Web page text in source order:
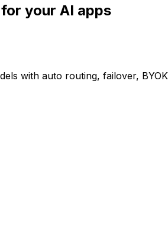
your AI apps
with auto routing, failover,